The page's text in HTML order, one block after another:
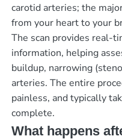
carotid arteries; the
from your heart to your
The scan provides real-
information, helping
buildup, narrowing
arteries. The entire
painless, and typically
complete.
What happens